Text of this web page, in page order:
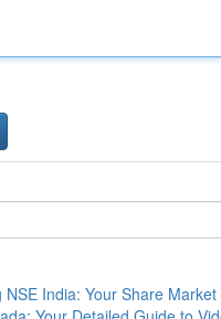
NSE India: Your Share Market